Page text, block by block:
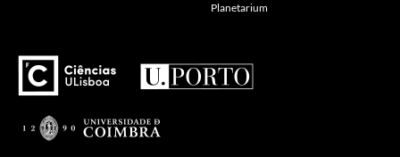
Planetarium